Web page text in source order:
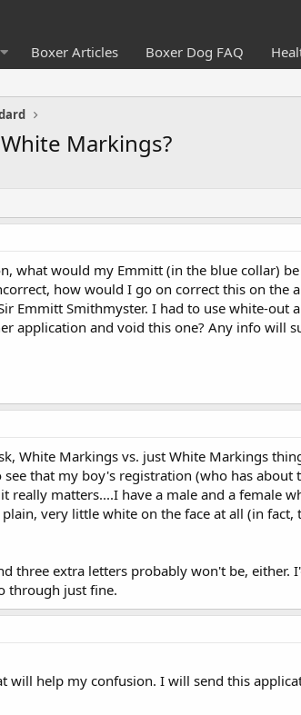
Boxer Articles Boxer Dog FAQ
Markings?
what would my Emmitt (in the blue collar)
how would I go on correct this on
Emmitt Smithmyster. I had to use white-
application and void this one? Any info will
White Markings vs. just White Markings
that my boy's registration (who has
really matters....I have a male and a female
very little white on the face at all (in
three extra letters probably won't be,
through just fine.
will help my confusion. I will send this